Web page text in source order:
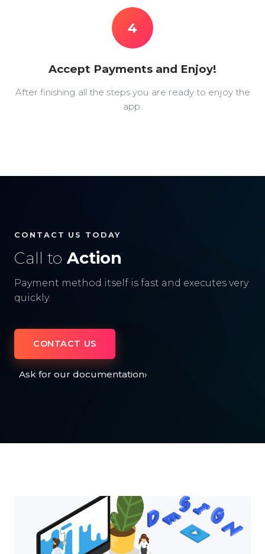
4
Accept Payments and Enjoy!
After finishing all the steps you are ready to enjoy the
app.
CONTACT US TODAY
Call to Action
Payment method itself is fast and executes very
quickly.
CONTACT US
Ask for our documentation›